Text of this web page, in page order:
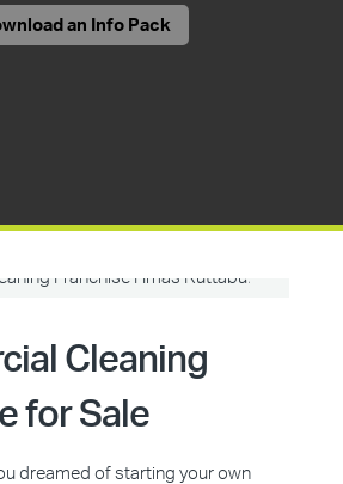
an Info Pack
Cleaning
for Sale
dreamed of starting your own